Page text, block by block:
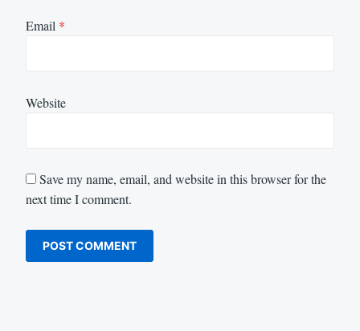
Email *
Website
Save my name, email, and website in this browser for the
next time I comment.